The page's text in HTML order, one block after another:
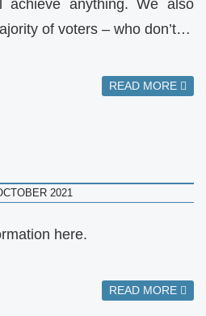
achieve anything. We also
of voters – who don’t…
READ MORE
2021
here.
READ MORE